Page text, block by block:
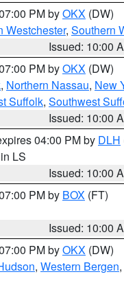
PM byOKX (DW)
Westchester, Southern
Issued: 10:00
PM byOKX (DW)
, Northern Nassau, New
Suffolk, Southwest
Issued: 10:00
04:00 PM by DLH
LS
Issued: 10:00
PM by BOX (FT)
Issued: 10:00
PM byOKX (DW)
, Western Bergen,